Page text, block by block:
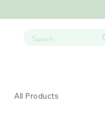
All Products